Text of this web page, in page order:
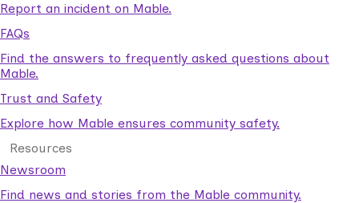
Report an incident on Mable.
FAQs
Find the answers to frequently asked questions about
Mable.
Trust and Safety
Explore how Mable ensures community safety.
Resources
Newsroom
Find news and stories from the Mable community.